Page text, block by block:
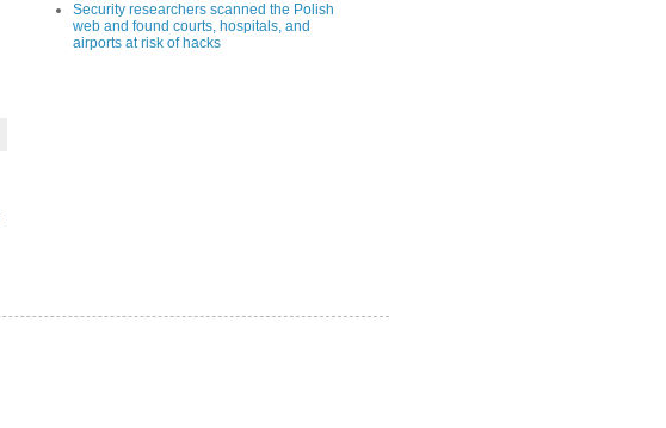
Security researchers scanned the Polish
web and found courts, hospitals, and
airports at risk of hacks